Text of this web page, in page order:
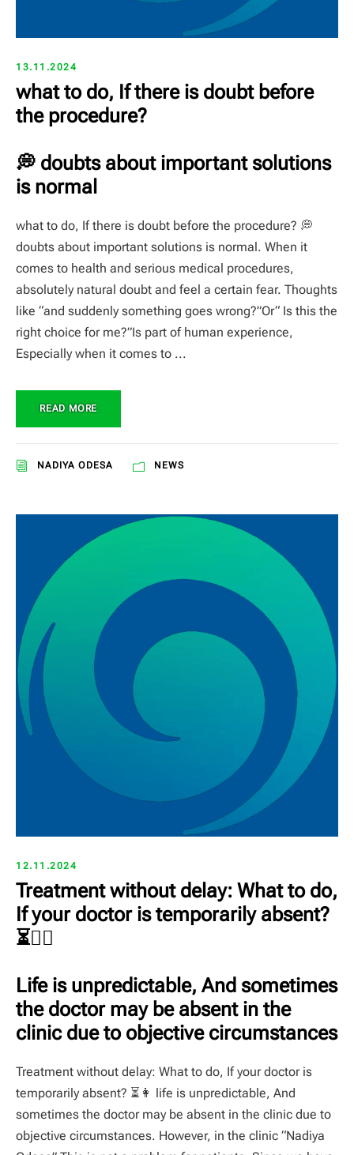
13.11.2024
what to do, If there is doubt before
the procedure?
💭 doubts about important solutions
is normal
what to do, If there is doubt before the procedure? 💭
doubts about important solutions is normal. When it
comes to health and serious medical procedures,
absolutely natural doubt and feel a certain fear. Thoughts
like “and suddenly something goes wrong?”Or“ Is this the
right choice for me?”Is part of human experience,
Especially when it comes to ...
READ MORE
NADIYA ODESA NEWS
12.11.2024
Treatment without delay: What to do,
If your doctor is temporarily absent?
⏳👩‍⚕️
Life is unpredictable, And sometimes
the doctor may be absent in the
clinic due to objective circumstances
Treatment without delay: What to do, If your doctor is
temporarily absent? ⏳👩️ life is unpredictable, And
sometimes the doctor may be absent in the clinic due to
objective circumstances. However, in the clinic “Nadiya